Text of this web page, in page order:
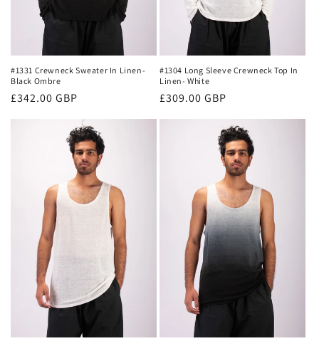
#1331 Crewneck Sweater In Linen-
Black Ombre
Regular
£342.00 GBP
#1304 Long Sleeve Crewneck Top In
Linen- White
Regular
£309.00 GBP